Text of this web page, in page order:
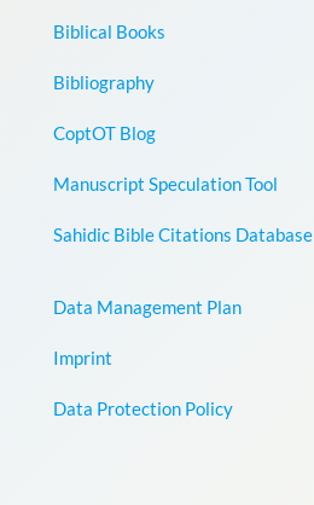
Biblical Books
Bibliography
CoptOT Blog
Manuscript Speculation Tool
Sahidic Bible Citations Database
Data Management Plan
Imprint
Data Protection Policy